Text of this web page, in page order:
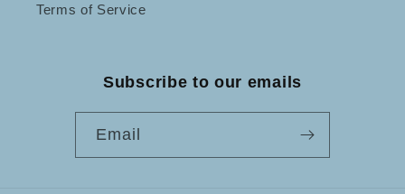
Terms of Service
Subscribe to our emails
Email